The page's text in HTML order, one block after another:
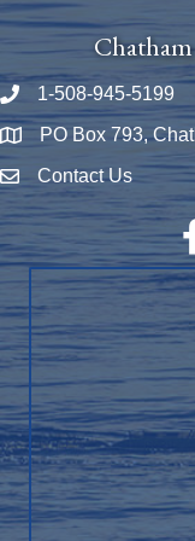
Phone number
1-508-945-5199
Map PO Box 793,
Envelope Icon
Contact Us